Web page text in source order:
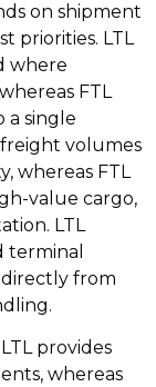
on shipment
priorities. LTL
where
FTL
a single
freight volumes
whereas FTL
value cargo,
LTL
terminal
directly from
provides
whereas